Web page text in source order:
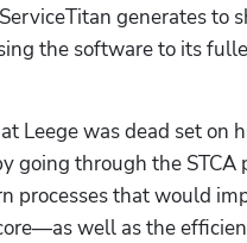
generates to
the software to its
Leege was dead set on
going through the STCA
processes that would
well as the